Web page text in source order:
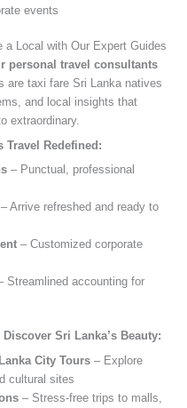
events
a Local with Our Expert Guides
personal travel consultants
are taxi fare Sri Lanka natives
and local insights that
extraordinary.
Travel Redefined:
– Punctual, professional
– Arrive refreshed and ready to
– Customized corporate
Streamlined accounting for
Sri Lanka’s Beauty:
City Tours – Explore
cultural sites
– Stress-free trips to malls,